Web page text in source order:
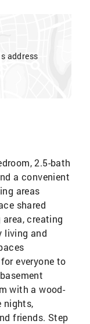
address
2.5-bath
a convenient
areas
shared
creating
living and
everyone to
with a wood-
nights,
friends. Step